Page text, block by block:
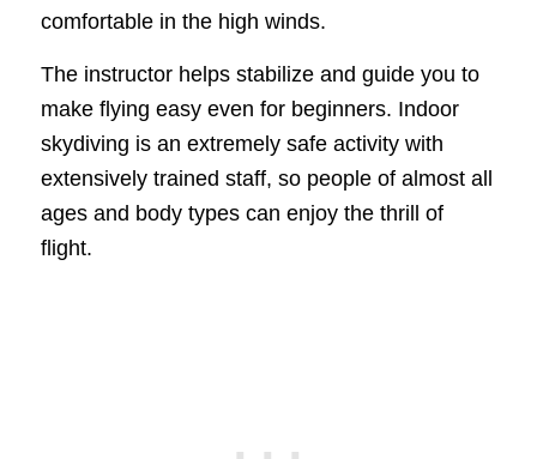
comfortable in the high winds.
The instructor helps stabilize and guide you to
make flying easy even for beginners. Indoor
skydiving is an extremely safe activity with
extensively trained staff, so people of almost all
ages and body types can enjoy the thrill of
flight.